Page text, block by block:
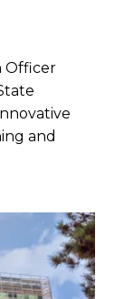
Officer
and